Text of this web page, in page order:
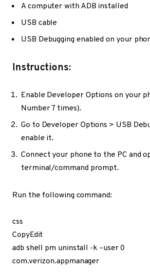
A computer with ADB installed
USB cable
USB Debugging enabled on your
Instructions:
Enable Developer Options on your
Number 7 times).
Go to Developer Options > USB
enable it.
Connect your phone to the PC and
terminal/command prompt.
Run the following command:
css
CopyEdit
adb shell pm uninstall -k –user 0
com.verizon.appmanager